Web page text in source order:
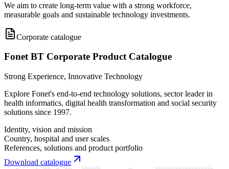
We aim to create long-term value with a strong workforce,
measurable goals and sustainable technology investments.
Corporate catalogue
Fonet BT Corporate Product Catalogue
Strong Experience, Innovative Technology
Explore Fonet's end-to-end technology solutions, sector leader in
health informatics, digital health transformation and social security
solutions since 1997.
Identity, vision and mission
Country, hospital and user scales
References, solutions and product portfolio
Download catalogue